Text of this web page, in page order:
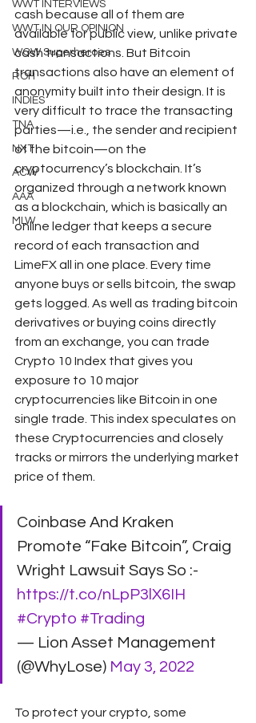
WWT INTERVIEWS
WWT IN OUR OPINION
WOW Superheroes
ROH
INDIES
TNA
NXT
ACW
AAA
MLW
cash because all of them are
available for public view, unlike private
cash transactions. But Bitcoin
transactions also have an element of
anonymity built into their design. It is
very difficult to trace the transacting
parties—i.e., the sender and recipient
of the bitcoin—on the
cryptocurrency’s blockchain. It’s
organized through a network known
as a blockchain, which is basically an
online ledger that keeps a secure
record of each transaction and
LimeFX all in one place. Every time
anyone buys or sells bitcoin, the swap
gets logged. As well as trading bitcoin
derivatives or buying coins directly
from an exchange, you can trade
Crypto 10 Index that gives you
exposure to 10 major
cryptocurrencies like Bitcoin in one
single trade. This index speculates on
these Cryptocurrencies and closely
tracks or mirrors the underlying market
price of them.
Coinbase And Kraken
Promote “Fake Bitcoin”, Craig
Wright Lawsuit Says So :-
https://t.co/nLpP3lX6IH
#Crypto #Trading
— Lion Asset Management
(@WhyLose) May 3, 2022
To protect your crypto, some